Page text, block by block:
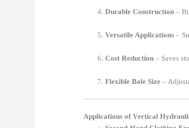
Durable Construction –
Versatile Applications –
Cost Reduction – Saves
Flexible Bale Size –
Applications of Vertical